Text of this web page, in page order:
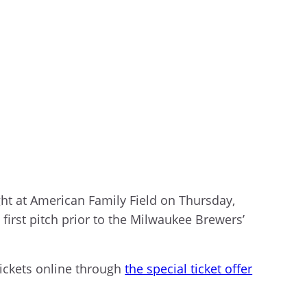
at American Family Field on Thursday,
pitch prior to the Milwaukee Brewers’
online throughthe special ticket offer